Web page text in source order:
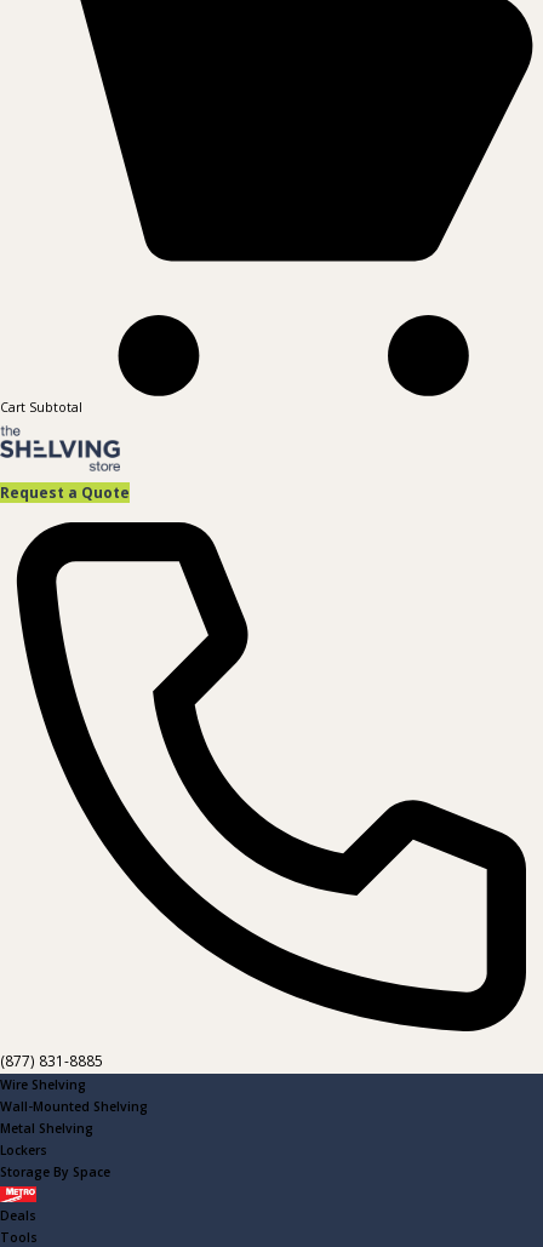
Cart Subtotal
Request a Quote
(877) 831-8885
Wire Shelving
Wall-Mounted Shelving
Metal Shelving
Lockers
Storage By Space
Metro
Deals
Tools